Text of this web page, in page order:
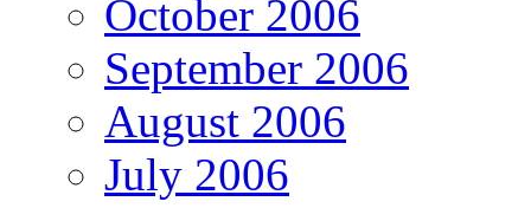
October 2006
September 2006
August 2006
July 2006